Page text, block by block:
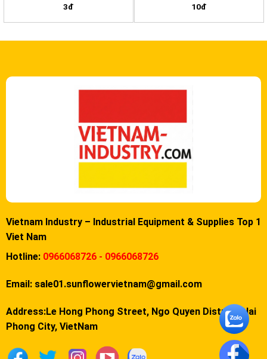
3đ
10đ
Vietnam Industry – Industrial Equipment & Supplies Top 1
Viet Nam
Hotline: 0966068726 - 0966068726
Email: sale01.sunflowervietnam@gmail.com
Address:Le Hong Phong Street, Ngo Quyen District, Hai
Phong City, VietNam